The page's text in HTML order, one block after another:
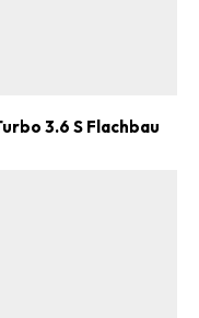
3.6 S Flachbau